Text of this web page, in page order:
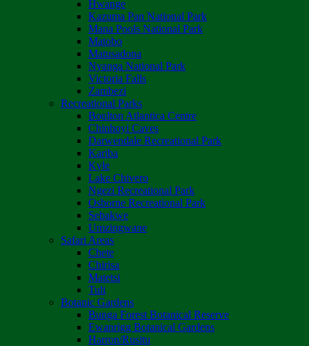
Hwange
Kazuma Pan National Park
Mana Pools National Park
Matobo
Matusadona
Nyanga National Park
Victoria Falls
Zambezi
Recreational Parks
Boulton Atlantica Centre
Chinhoyi Caves
Darwendale Recreational Park
Kariba
Kyle
Lake Chivero
Ngezi Recreational Park
Osborne Recreational Park
Sebakwe
Umzingwane
Safari Areas
Chete
Chirisa
Matetsi
Tuli
Botanic Gardens
Bunga Forest Botanical Reserve
Ewanrigg Botanical Gardens
Harron/Rusitu